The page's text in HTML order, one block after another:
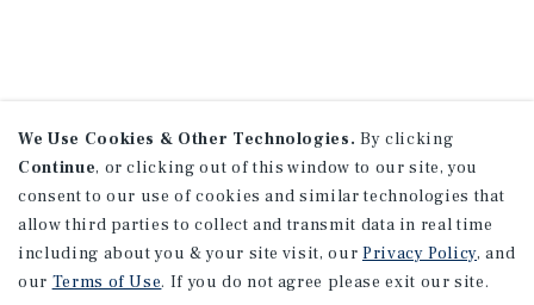
We Use Cookies & Other Technologies. By clicking
Continue, or clicking out of this window to our site, you
consent to our use of cookies and similar technologies that
allow third parties to collect and transmit data in real time
including about you & your site visit, our Privacy Policy, and
our Terms of Use. If you do not agree please exit our site.